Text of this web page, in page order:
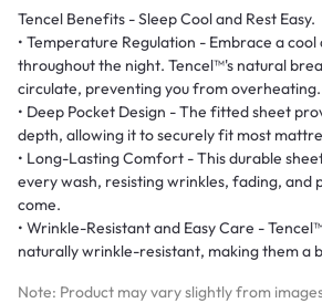
Tencel Benefits - Sleep Cool and Rest Easy.
• Temperature Regulation - Embrace a
throughout the night. Tencel™'s natural
circulate, preventing you from overheating.
• Deep Pocket Design - The fitted sheet
depth, allowing it to securely fit most
• Long-Lasting Comfort - This durable
every wash, resisting wrinkles, fading, and
come.
• Wrinkle-Resistant and Easy Care -
naturally wrinkle-resistant, making them a
Note: Product may vary slightly from